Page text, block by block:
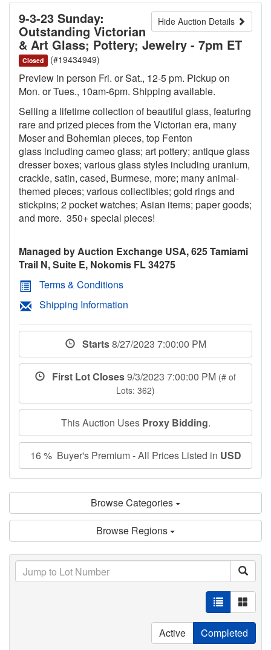
Hide Auction Details
9-3-23 Sunday:
Outstanding Victorian
& Art Glass; Pottery; Jewelry - 7pm ET
Closed (#19434949)
Preview in person Fri. or Sat., 12-5 pm. Pickup on
Mon. or Tues., 10am-6pm. Shipping available.
Selling a lifetime collection of beautiful glass, featuring
rare and prized pieces from the Victorian era, many
Moser and Bohemian pieces, top Fenton
glass including cameo glass; art pottery; antique glass
dresser boxes; various glass styles including uranium,
crackle, satin, cased, Burmese, more; many animal-
themed pieces; various collectibles; gold rings and
stickpins; 2 pocket watches; Asian items; paper goods;
and more. 350+ special pieces!
Managed by Auction Exchange USA, 625 Tamiami
Trail N, Suite E, Nokomis FL 34275
Terms & Conditions
Shipping Information
Starts8/27/2023 7:00:00 PM
First Lot Closes9/3/2023 7:00:00 PM (# of
Lots: 362)
This Auction Uses Proxy Bidding.
16 % Buyer's Premium - All Prices Listed in USD
Browse Categories
Browse Regions
Active Completed